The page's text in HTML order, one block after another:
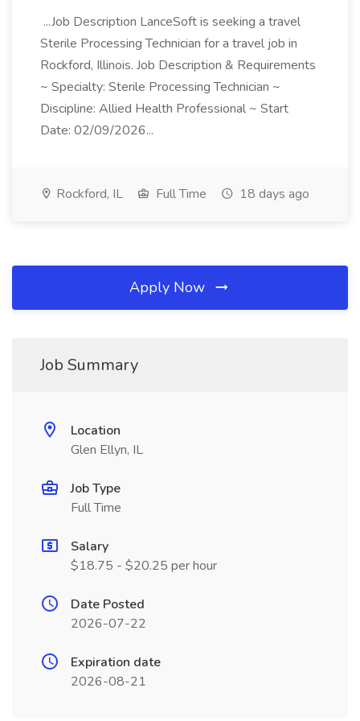
...Job Description LanceSoft is seeking a travel
Sterile Processing Technician for a travel job in
Rockford, Illinois. Job Description & Requirements
~ Specialty: Sterile Processing Technician ~
Discipline: Allied Health Professional ~ Start
Date: 02/09/2026...
Rockford, IL Full Time 18 days ago
Apply Now
Job Summary
Location
Glen Ellyn, IL
Job Type
Full Time
Salary
$18.75 - $20.25 per hour
Date Posted
2026-07-22
Expiration date
2026-08-21